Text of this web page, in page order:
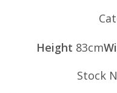
Height 83cm
Stock